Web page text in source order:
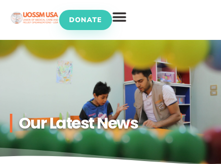
DONATE
Our Latest News